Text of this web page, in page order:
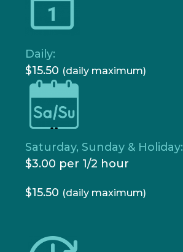
Daily:
$15.50 (daily maximum)
Saturday, Sunday & Holiday:
$3.00 per 1/2 hour
$15.50 (daily maximum)